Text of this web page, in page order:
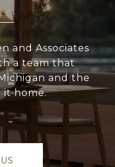
and Associates
a team that
and the
it home.